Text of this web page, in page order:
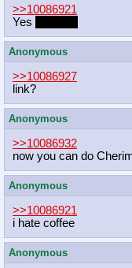
>>10086921
Yes
Anonymous
>>10086927
link?
Anonymous
>>10086932
now you can do
Anonymous
>>10086921
i hate coffee
Anonymous